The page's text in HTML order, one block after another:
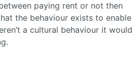
paying rent or not then
the behaviour exists to enable
a cultural behaviour it would